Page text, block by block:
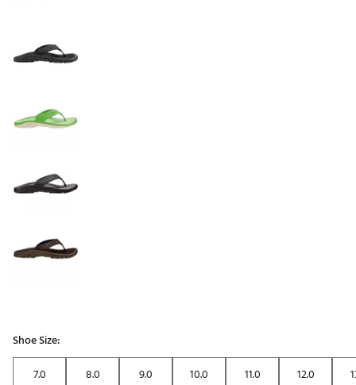
Shoe Size:
7.0
8.0 9.0 10.0 11.0 12.0